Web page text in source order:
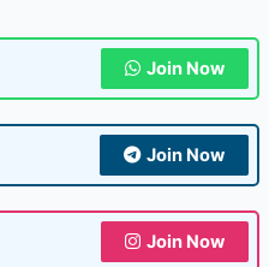
Join Now
Join Now
Join Now